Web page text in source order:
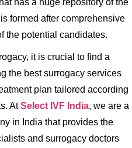
has a huge repository of the
formed after comprehensive
the potential candidates.
it is crucial to find a
the best surrogacy services
plan tailored according
AtSelect IVF India, we are a
in India that provides the
and surrogacy doctors